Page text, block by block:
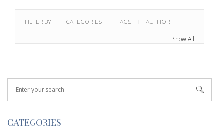
FILTER BY CATEGORIES TAGS AUTHOR
Show All
CATEGORIES